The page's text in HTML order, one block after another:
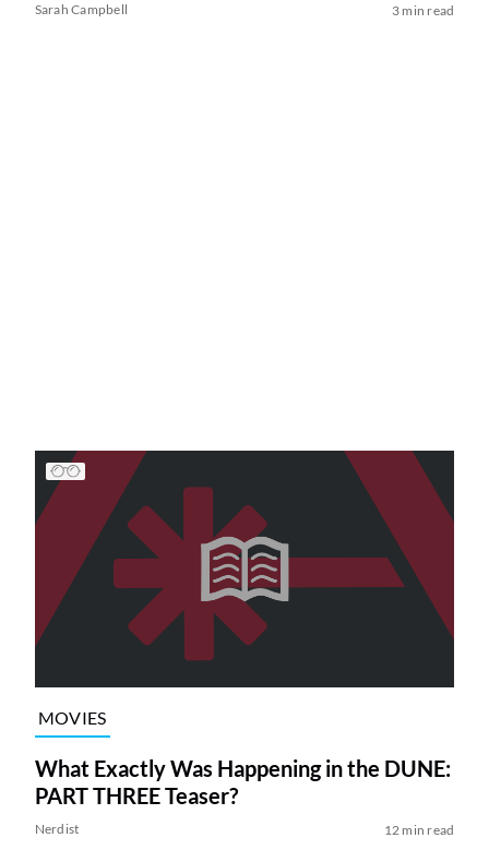
Sarah Campbell 3 min read
MOVIES
What Exactly Was Happening in the DUNE:
PART THREE Teaser?
Nerdist 12 min read